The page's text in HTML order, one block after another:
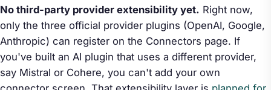
No third-party provider extensibility yet. Right now,
only the three official provider plugins (OpenAI, Google,
Anthropic) can register on the Connectors page. If
you've built an AI plugin that uses a different provider,
say Mistral or Cohere, you can't add your own